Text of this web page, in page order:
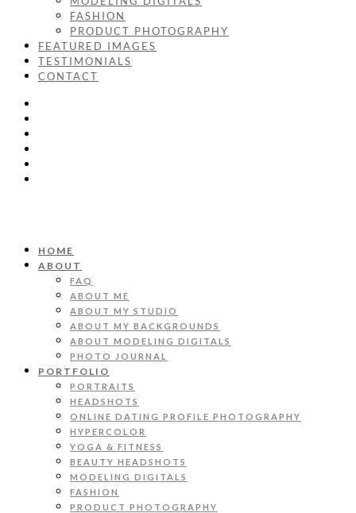
FASHION
PRODUCT PHOTOGRAPHY
FEATURED IMAGES
TESTIMONIALS
CONTACT
HOME
ABOUT
FAQ
ABOUT ME
ABOUT MY STUDIO
ABOUT MY BACKGROUNDS
ABOUT MODELING DIGITALS
PHOTO JOURNAL
PORTFOLIO
PORTRAITS
HEADSHOTS
ONLINE DATING PROFILE PHOTOGRAPHY
HYPERCOLOR
YOGA & FITNESS
BEAUTY HEADSHOTS
MODELING DIGITALS
FASHION
PRODUCT PHOTOGRAPHY